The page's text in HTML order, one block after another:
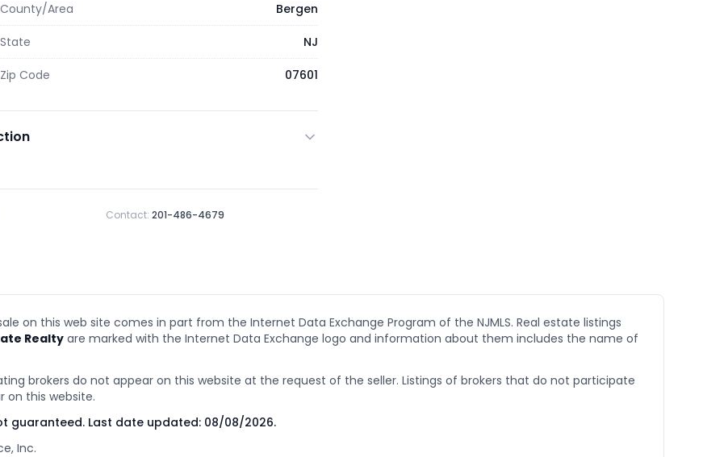
County/Area Bergen
State NJ
Zip Code 07601
Contact:201-486-4679
on this web site comes in part from the Internet Data Exchange Program of the NJMLS. Real estate listings
Realty are marked with the Internet Data Exchange logo and information about them includes the name of
brokers do not appear on this website at the request of the seller. Listings of brokers that do not participate
on this website.
guaranteed. Last date updated: 08/08/2026.
Inc.